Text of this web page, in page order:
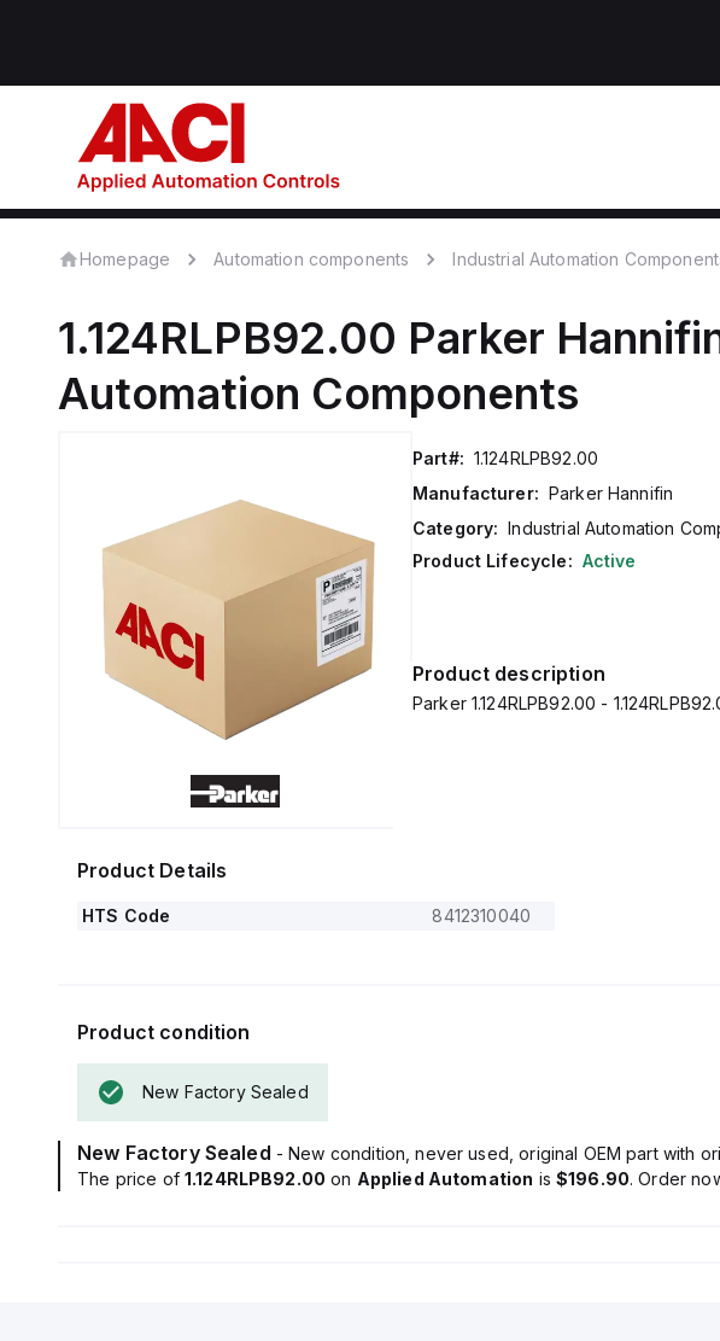
Homepage Automation components Industrial Automation
1.124RLPB92.00 Parker
Automation Components
Part#: 1.124RLPB92.00
Manufacturer: Parker Hannifin
Category: Industrial Automation
Product Lifecycle: Active
Product description
Parker 1.124RLPB92.00 -
Product Details
HTS Code 8412310040
Product condition
New Factory Sealed
New Factory Sealed - New condition, never used, original OEM part with
The price of 1.124RLPB92.00 on Applied Automation is $196.90. Order